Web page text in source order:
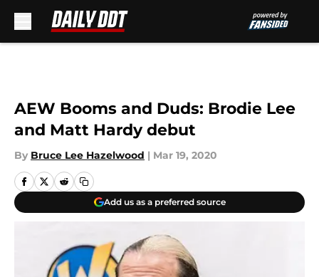
AEW Booms and Duds: Brodie Lee
and Matt Hardy debut
By Bruce Lee Hazelwood | Mar 19, 2020
Add us as a preferred source